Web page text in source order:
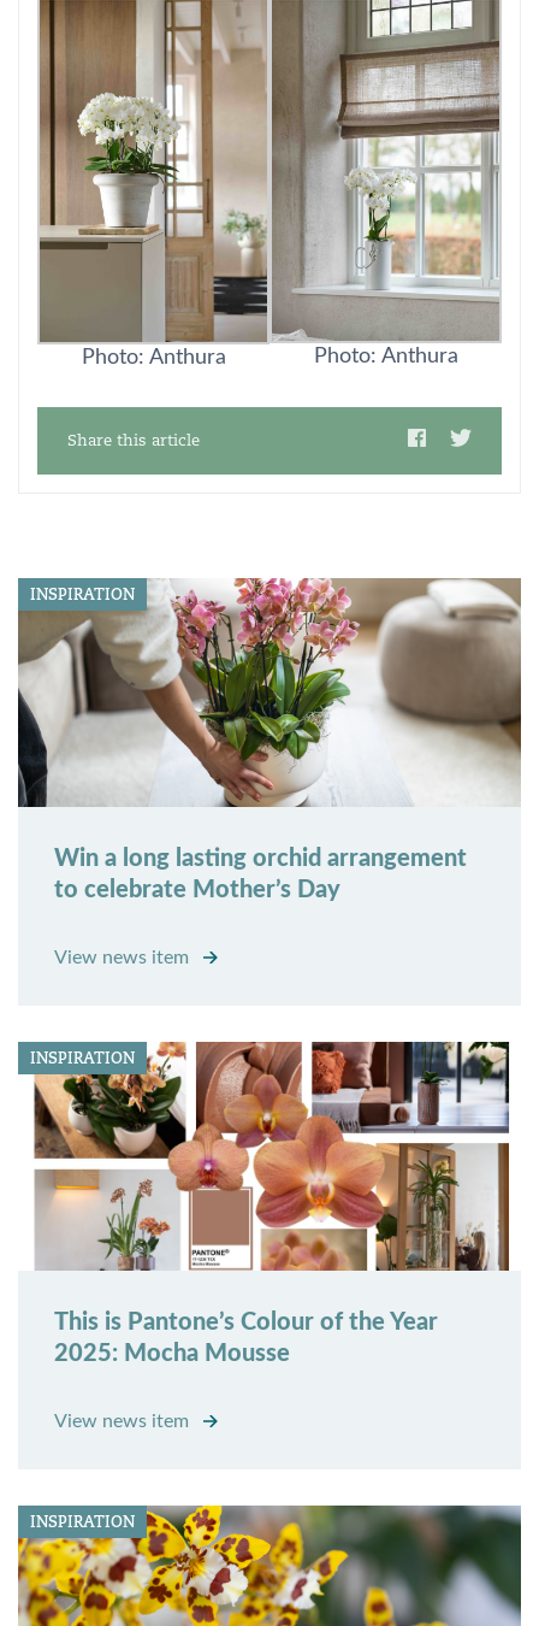
Photo: Anthura Photo: Anthura
Share this article
INSPIRATION
Win a long lasting orchid arrangement
to celebrate Mother’s Day
View news item
INSPIRATION
This is Pantone’s Colour of the Year
2025: Mocha Mousse
View news item
INSPIRATION